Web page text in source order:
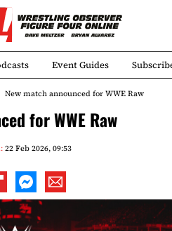
Event Guides
New match announced for WWE Raw
for WWE Raw
22 Feb 2026, 09:53